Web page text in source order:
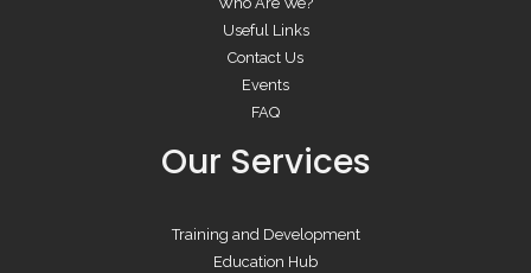
Useful Links
Contact Us
Events
FAQ
Our Services
Training and Development
Education Hub